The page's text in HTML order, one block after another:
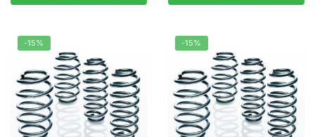
£304.34.£258.69.
£380.94.£323.80.
-15% -15%